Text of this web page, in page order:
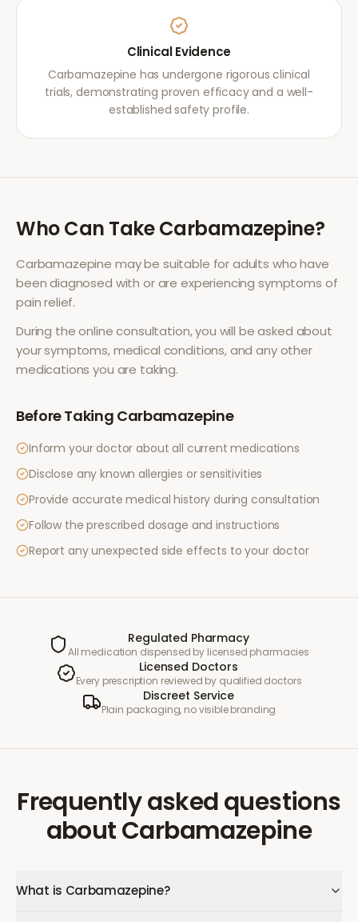
Clinical Evidence
Carbamazepine has undergone rigorous clinical
trials, demonstrating proven efficacy and a well-
established safety profile.
Who Can TakeCarbamazepine?
Carbamazepine may be suitable for adults who have
been diagnosed with or are experiencing symptoms of
pain relief.
During the online consultation, you will be asked about
your symptoms, medical conditions, and any other
medications you are taking.
Before Taking Carbamazepine
Inform your doctor about all current medications
Disclose any known allergies or sensitivities
Provide accurate medical history during consultation
Follow the prescribed dosage and instructions
Report any unexpected side effects to your doctor
Regulated Pharmacy
All medication dispensed by licensed pharmacies
Licensed Doctors
Every prescription reviewed by qualified doctors
Discreet Service
Plain packaging, no visible branding
Frequently asked questions
aboutCarbamazepine
What is Carbamazepine?